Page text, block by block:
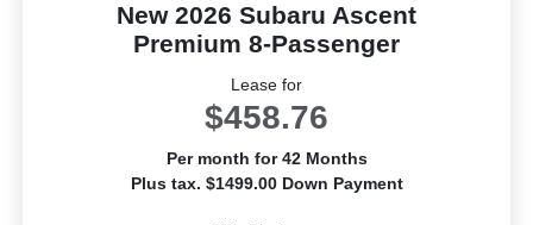
New 2026 Subaru Ascent
Premium 8-Passenger
Lease for
$458.76
Per month for 42 Months
Plus tax. $1499.00 Down Payment